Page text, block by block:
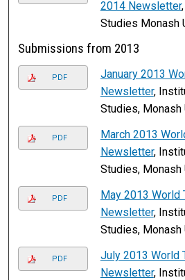
2014 Newsletter
Studies Monash
Submissions from 2013
PDF
January 2013
Newsletter,
Studies, Monash
PDF
March 2013
Newsletter,
Studies, Monash
PDF
May 2013 World
Newsletter,
Studies, Monash
PDF
July 2013 World
Newsletter,